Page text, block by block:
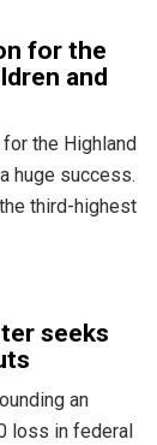
for the
and
the Highland
huge success.
third-highest
seeks
an
loss in federal